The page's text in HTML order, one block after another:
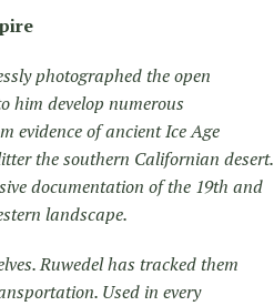
photographed the open
him develop numerous
evidence of ancient Ice Age
the southern Californian desert.
documentation of the 19th and
landscape.
Ruwedel has tracked them
Used in every